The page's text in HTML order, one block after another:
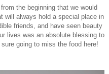
the beginning that we would
will always hold a special place in
friends, and have seen beauty
lives was an absolute blessing to
going to miss the food here!